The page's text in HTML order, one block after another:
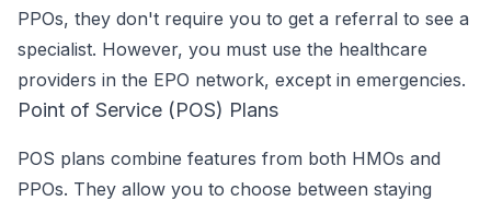
PPOs, they don't require you to get a referral to see a
specialist. However, you must use the healthcare
providers in the EPO network, except in emergencies.
Point of Service (POS) Plans
POS plans combine features from both HMOs and
PPOs. They allow you to choose between staying